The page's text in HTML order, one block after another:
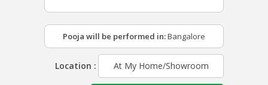
Pooja will be performed in:Bangalore
Location : At My Home/Showroom